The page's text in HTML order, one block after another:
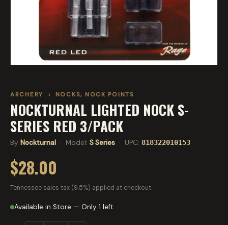
ARCHERY › NOCKS, NOCK POINTS
NOCKTURNAL LIGHTED NOCK S-
SERIES RED 3/PACK
By Nockturnal · Model: S Series · UPC: 818322010153
$28.00
Tennessee sales tax (9.5%) applied at checkout.
Available in Store — Only 1 left